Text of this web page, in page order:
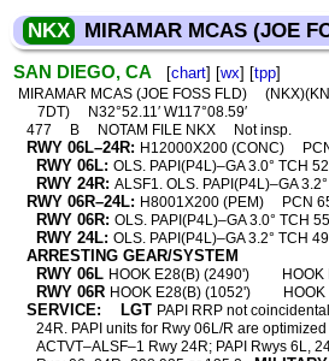
NKX MIRAMAR MCAS (JOE
SAN DIEGO, CA [chart] [wx] [tpp]
MIRAMAR MCAS (JOE FOSS FLD)
7DT)
N32°52.11′ W117°08.59′
477
B NOTAM FILE NKX Not insp.
RWY 06L–24R: H12000X200 (CONC)
RWY 06L: OLS. PAPI(P4L)–GA 3.0° TCH
RWY 24R: ALSF1. OLS. PAPI(P4L)–GA 3.2°
RWY 06R–24L: H8001X200 (PEM) PCN
RWY 06R: OLS. PAPI(P4L)–GA 3.0° TCH
RWY 24L: OLS. PAPI(P4L)–GA 3.2° TCH
ARRESTING GEAR/SYSTEM
RWY 06L HOOK E28(B) (2490')
RWY 06R HOOK E28(B) (1052')
SERVICE:
LGT PAPI RRP not
24R. PAPI units for Rwy 06L/R are
ACTVT–ALSF–1 Rwy 24R; PAPI Rwys 6L,